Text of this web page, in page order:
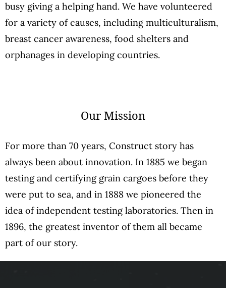
busy giving a helping hand. We have volunteered
for a variety of causes, including multiculturalism,
breast cancer awareness, food shelters and
orphanages in developing countries.
Our Mission
For more than 70 years, Construct story has
always been about innovation. In 1885 we began
testing and certifying grain cargoes before they
were put to sea, and in 1888 we pioneered the
idea of independent testing laboratories. Then in
1896, the greatest inventor of them all became
part of our story.